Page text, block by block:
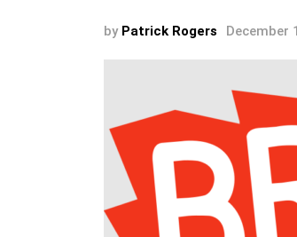
by Patrick Rogers December